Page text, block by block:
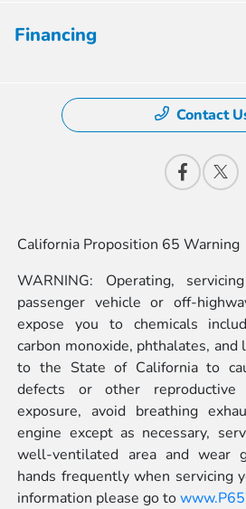
Financing
Contact
California Proposition 65 Warning
WARNING: Operating,
passenger vehicle or off-
expose you to chemicals
carbon monoxide, phthalates, and
to the State of California to
defects or other reproductive
exposure, avoid breathing
engine except as necessary,
well-ventilated area and wear
hands frequently when servicing
information please go to